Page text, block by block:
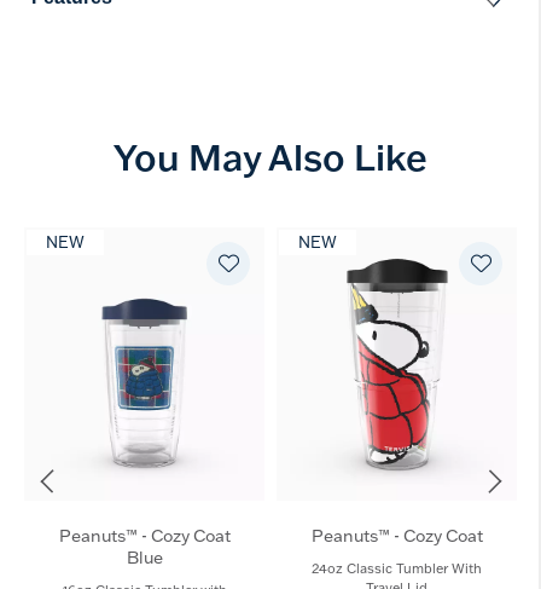
You May Also Like
NEW
Peanuts™ - Cozy Coat
Blue
NEW
Peanuts™ - Cozy Coat
24oz Classic Tumbler With